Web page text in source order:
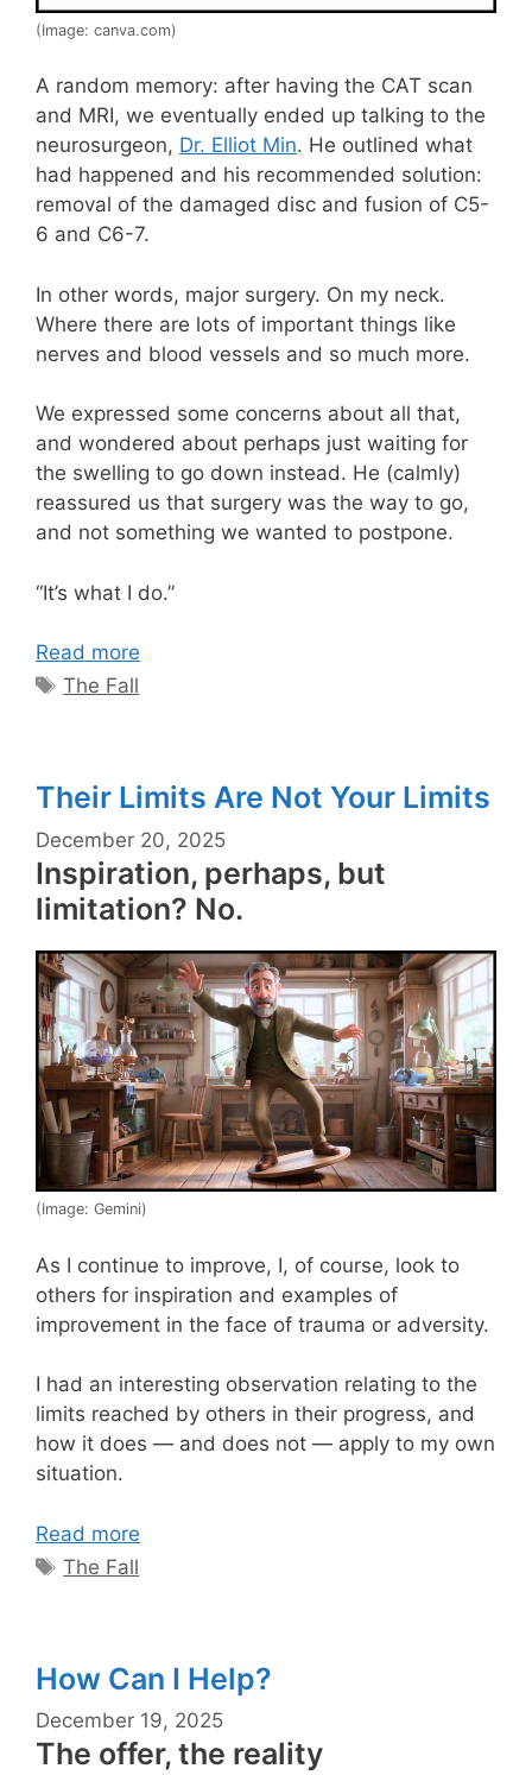
(Image: canva.com)
A random memory: after having the CAT scan
and MRI, we eventually ended up talking to the
neurosurgeon, Dr. Elliot Min. He outlined what
had happened and his recommended solution:
removal of the damaged disc and fusion of C5-
6 and C6-7.
In other words, major surgery. On my neck.
Where there are lots of important things like
nerves and blood vessels and so much more.
We expressed some concerns about all that,
and wondered about perhaps just waiting for
the swelling to go down instead. He (calmly)
reassured us that surgery was the way to go,
and not something we wanted to postpone.
“It’s what I do.”
Read more
Tags
The Fall
Their Limits Are Not Your Limits
December 20, 2025
Inspiration, perhaps, but
limitation? No.
(Image: Gemini)
As I continue to improve, I, of course, look to
others for inspiration and examples of
improvement in the face of trauma or adversity.
I had an interesting observation relating to the
limits reached by others in their progress, and
how it does — and does not — apply to my own
situation.
Read more
Tags
The Fall
How Can I Help?
December 19, 2025
The offer, the reality